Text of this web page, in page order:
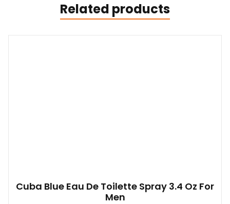
Related products
Cuba Blue Eau De Toilette Spray 3.4 Oz For
Men